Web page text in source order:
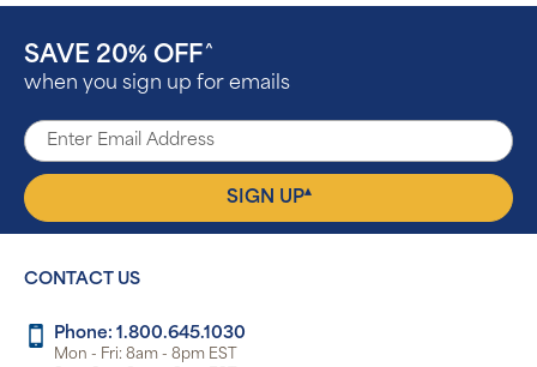
SAVE 20% OFF ^
when you sign up for emails
SIGN UP▴
CONTACT US
Phone: 1.800.645.1030
Mon - Fri: 8am - 8pm EST